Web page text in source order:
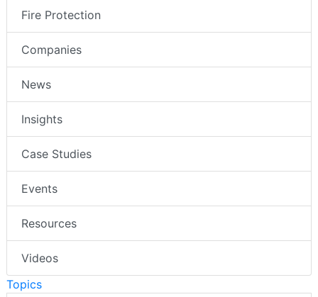
Fire Protection
Companies
News
Insights
Case Studies
Events
Resources
Videos
Topics